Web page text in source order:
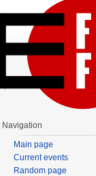
Navigation
Main page
Current events
Random page